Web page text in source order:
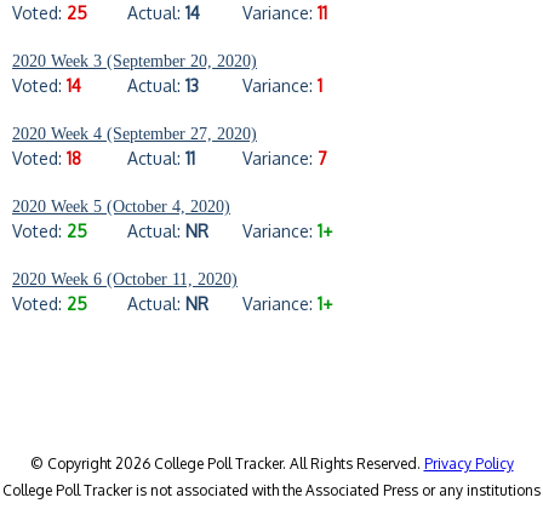
Voted: 25 Actual: 14 Variance: 11
2020 Week 3 (September 20, 2020)
Voted: 14 Actual: 13 Variance: 1
2020 Week 4 (September 27, 2020)
Voted: 18 Actual: 11 Variance: 7
2020 Week 5 (October 4, 2020)
Voted: 25 Actual: NR Variance: 1+
2020 Week 6 (October 11, 2020)
Voted: 25 Actual: NR Variance: 1+
© Copyright 2026 College Poll Tracker. All Rights Reserved. Privacy Policy
College Poll Tracker is not associated with the Associated Press or any institutions